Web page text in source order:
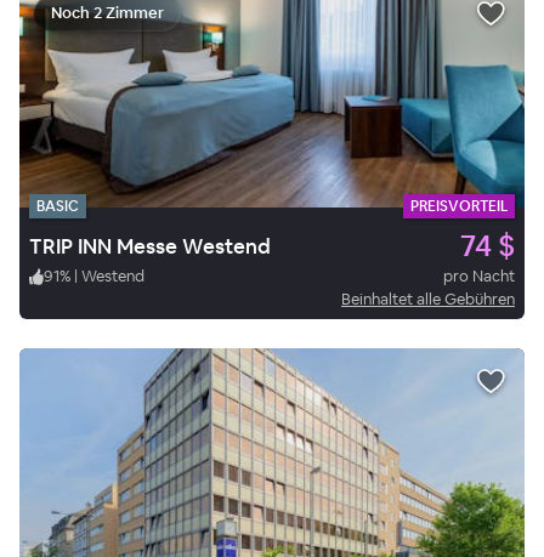
Noch 2 Zimmer
BASIC PREISVORTEIL
TRIP INN Messe Westend 74 $
91% | Westend
pro Nacht
Beinhaltet alle Gebühren